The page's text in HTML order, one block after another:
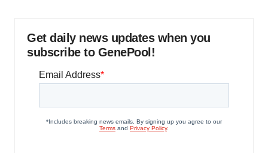
Get daily news updates when you
subscribe to GenePool!